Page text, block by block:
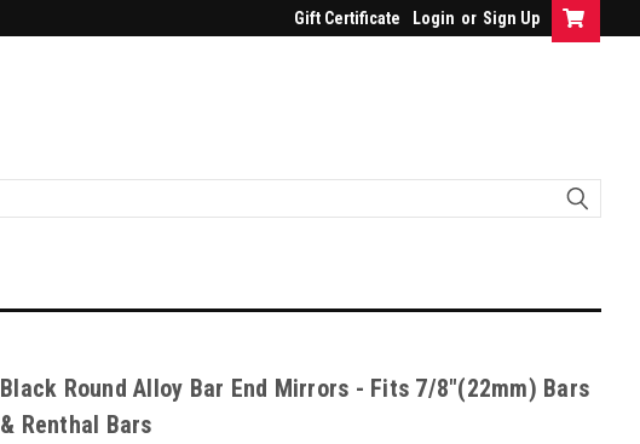
Gift Certificate Login or Sign Up
Black Round Alloy Bar End Mirrors - Fits 7/8"(22mm) Bars
& Renthal Bars